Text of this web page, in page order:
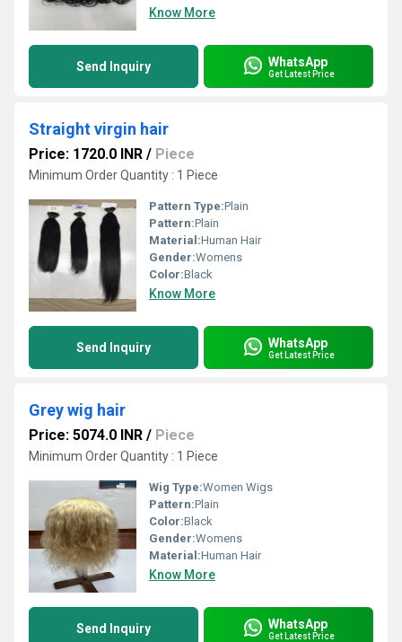
Know More
Send Inquiry WhatsApp
Get Latest Price
Straight virgin hair
Price: 1720.0 INR / Piece
Minimum Order Quantity : 1 Piece
Pattern Type:Plain
Pattern:Plain
Material:Human Hair
Gender:Womens
Color:Black
Know More
Send Inquiry WhatsApp
Get Latest Price
Grey wig hair
Price: 5074.0 INR / Piece
Minimum Order Quantity : 1 Piece
Wig Type:Women Wigs
Pattern:Plain
Color:Black
Gender:Womens
Material:Human Hair
Know More
Send Inquiry WhatsApp
Get Latest Price